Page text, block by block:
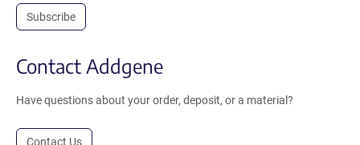
Subscribe
Contact Addgene
Have questions about your order, deposit, or a material?
Contact Us